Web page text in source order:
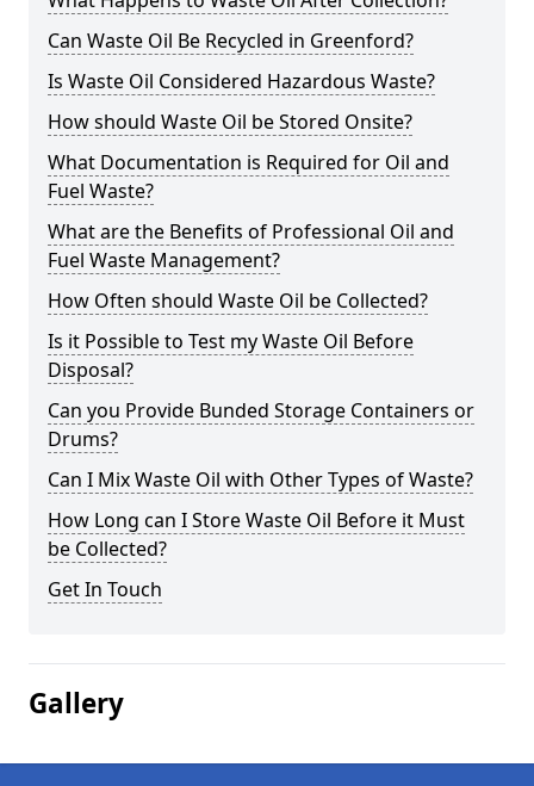
Can Waste Oil Be Recycled in Greenford?
Is Waste Oil Considered Hazardous Waste?
How should Waste Oil be Stored Onsite?
What Documentation is Required for Oil and
Fuel Waste?
What are the Benefits of Professional Oil and
Fuel Waste Management?
How Often should Waste Oil be Collected?
Is it Possible to Test my Waste Oil Before
Disposal?
Can you Provide Bunded Storage Containers or
Drums?
Can I Mix Waste Oil with Other Types of Waste?
How Long can I Store Waste Oil Before it Must
be Collected?
Get In Touch
Gallery